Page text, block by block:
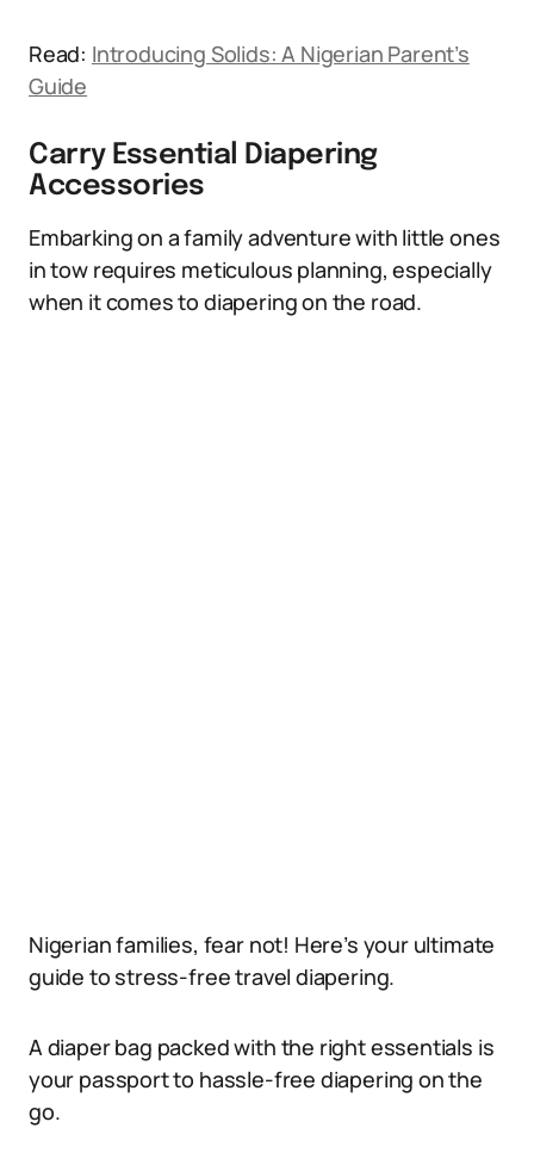
Read: Introducing Solids: A Nigerian Parent’s
Guide
Carry Essential Diapering
Accessories
Embarking on a family adventure with little ones
in tow requires meticulous planning, especially
when it comes to diapering on the road.
Nigerian families, fear not! Here’s your ultimate
guide to stress-free travel diapering.
A diaper bag packed with the right essentials is
your passport to hassle-free diapering on the
go.